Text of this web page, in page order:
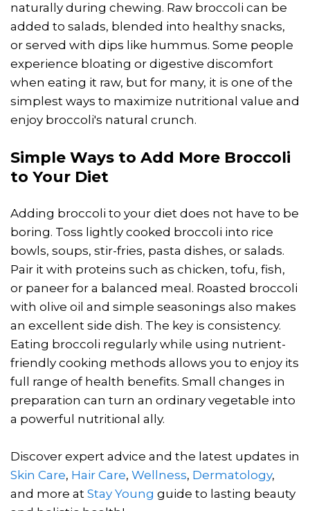
naturally during chewing. Raw broccoli can be
added to salads, blended into healthy snacks,
or served with dips like hummus. Some people
experience bloating or digestive discomfort
when eating it raw, but for many, it is one of the
simplest ways to maximize nutritional value and
enjoy broccoli's natural crunch.
Simple Ways to Add More Broccoli
to Your Diet
Adding broccoli to your diet does not have to be
boring. Toss lightly cooked broccoli into rice
bowls, soups, stir-fries, pasta dishes, or salads.
Pair it with proteins such as chicken, tofu, fish,
or paneer for a balanced meal. Roasted broccoli
with olive oil and simple seasonings also makes
an excellent side dish. The key is consistency.
Eating broccoli regularly while using nutrient-
friendly cooking methods allows you to enjoy its
full range of health benefits. Small changes in
preparation can turn an ordinary vegetable into
a powerful nutritional ally.
Discover expert advice and the latest updates in
Skin Care, Hair Care, Wellness, Dermatology,
and more at Stay Young guide to lasting beauty